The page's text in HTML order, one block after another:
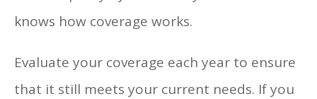
knows how coverage works.
Evaluate your coverage each year to ensure
that it still meets your current needs. If you